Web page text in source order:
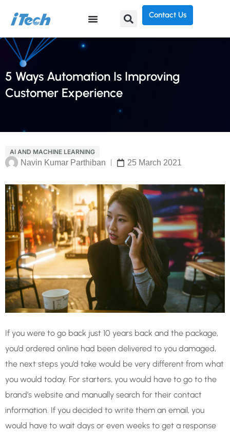
Contact Us
5 Ways Automation Is Improving
Customer Experience
AI AND MACHINE LEARNING
Navin Kumar Parthiban 25 March 2021
If you were to go back just 10 years back and the package,
you’d ordered online had been delivered to you damaged,
the next steps you’d take would be very different from what
you would today. For starters, you would have to go to the
brand’s website and manually search for their contact
information. If you decided to write them an email, you
would have to wait days or even weeks to get a response